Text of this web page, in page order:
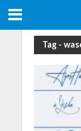
Tag -